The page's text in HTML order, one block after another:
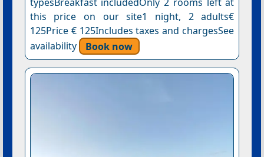
this price on our site1 night, 2 adults€
125Price € 125Includes taxes and chargesSee
availability
Book now